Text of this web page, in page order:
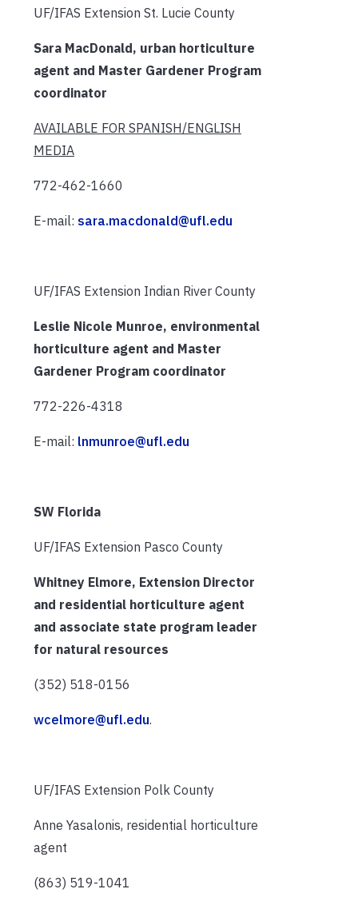
UF/IFAS Extension St. Lucie County
Sara MacDonald, urban horticulture
agent and Master Gardener Program
coordinator
AVAILABLE FOR SPANISH/ENGLISH
MEDIA
772-462-1660
E-mail: sara.macdonald@ufl.edu
UF/IFAS Extension Indian River County
Leslie Nicole Munroe, environmental
horticulture agent and Master
Gardener Program coordinator
772-226-4318
E-mail: lnmunroe@ufl.edu
SW Florida
UF/IFAS Extension Pasco County
Whitney Elmore, Extension Director
and residential horticulture agent
and associate state program leader
for natural resources
(352) 518-0156
wcelmore@ufl.edu.
UF/IFAS Extension Polk County
Anne Yasalonis, residential horticulture
agent
(863) 519-1041